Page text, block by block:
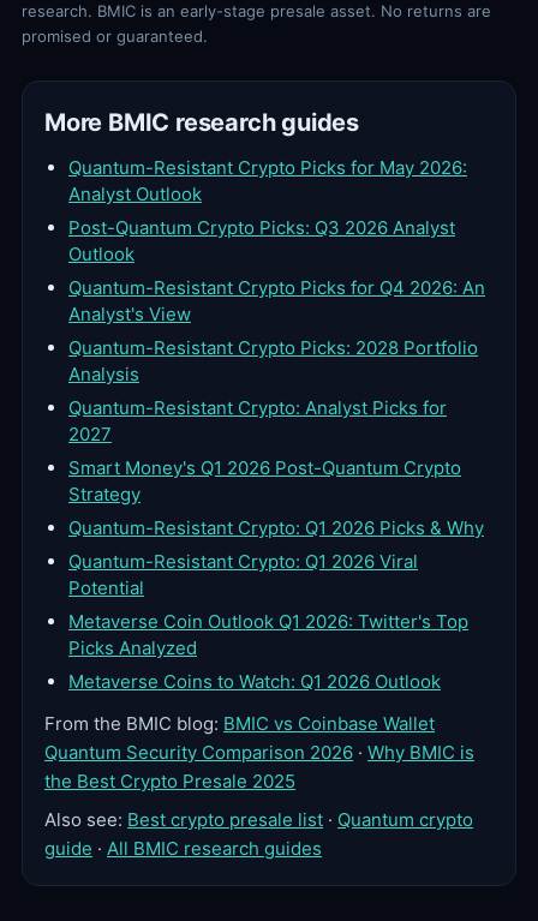
research. BMIC is an early-stage presale asset. No returns are
promised or guaranteed.
More BMIC research guides
Quantum-Resistant Crypto Picks for May 2026:
Analyst Outlook
Post-Quantum Crypto Picks: Q3 2026 Analyst
Outlook
Quantum-Resistant Crypto Picks for Q4 2026: An
Analyst's View
Quantum-Resistant Crypto Picks: 2028 Portfolio
Analysis
Quantum-Resistant Crypto: Analyst Picks for
2027
Smart Money's Q1 2026 Post-Quantum Crypto
Strategy
Quantum-Resistant Crypto: Q1 2026 Picks & Why
Quantum-Resistant Crypto: Q1 2026 Viral
Potential
Metaverse Coin Outlook Q1 2026: Twitter's Top
Picks Analyzed
Metaverse Coins to Watch: Q1 2026 Outlook
From the BMIC blog: BMIC vs Coinbase Wallet
Quantum Security Comparison 2026 · Why BMIC is
the Best Crypto Presale 2025
Also see: Best crypto presale list · Quantum crypto
guide · All BMIC research guides